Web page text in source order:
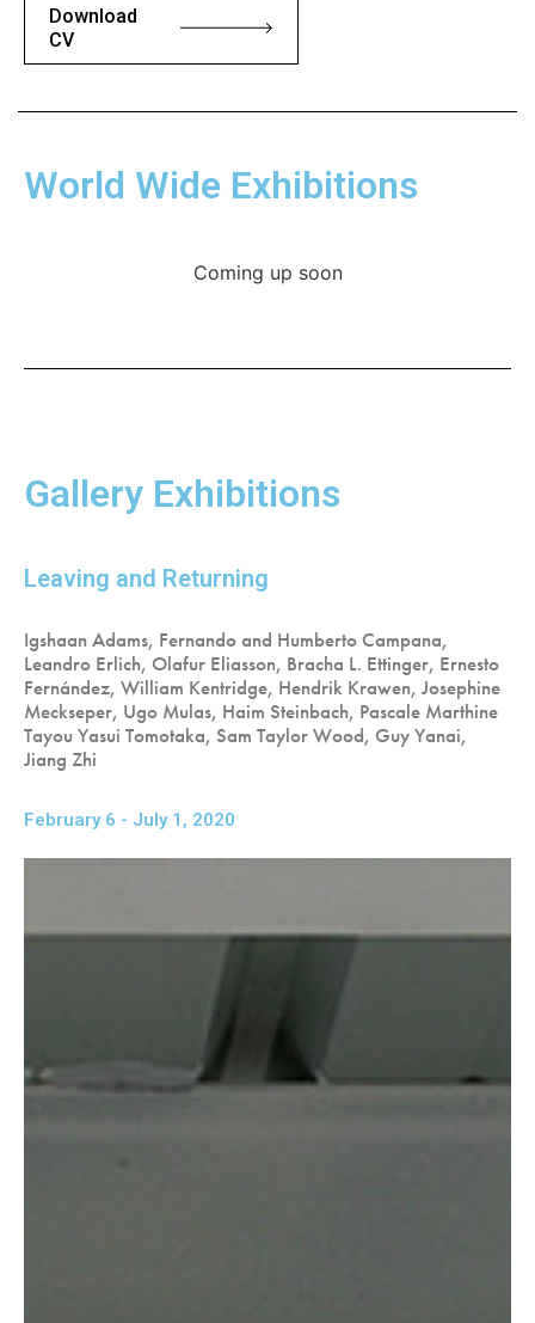
Download
CV
World Wide Exhibitions
Coming up soon
Gallery Exhibitions
Leaving and Returning
Igshaan Adams, Fernando and Humberto Campana,
Leandro Erlich, Olafur Eliasson, Bracha L. Ettinger, Ernesto
Fernández, William Kentridge, Hendrik Krawen, Josephine
Meckseper, Ugo Mulas, Haim Steinbach, Pascale Marthine
Tayou Yasui Tomotaka, Sam Taylor Wood, Guy Yanai,
Jiang Zhi
February 6 - July 1, 2020